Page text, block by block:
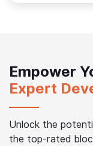
Empower
Expert
Unlock the
the top-rated